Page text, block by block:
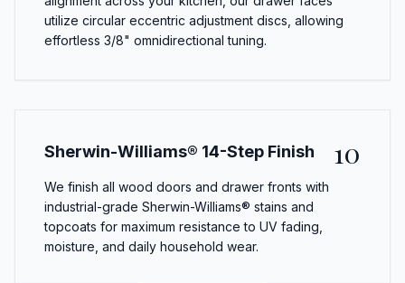
utilize circular eccentric adjustment discs, allowing
effortless 3/8" omnidirectional tuning.
Sherwin-Williams® 14-Step Finish 10
We finish all wood doors and drawer fronts with
industrial-grade Sherwin-Williams® stains and
topcoats for maximum resistance to UV fading,
moisture, and daily household wear.